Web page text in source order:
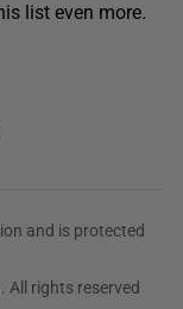
list even more.
and is protected
All rights reserved